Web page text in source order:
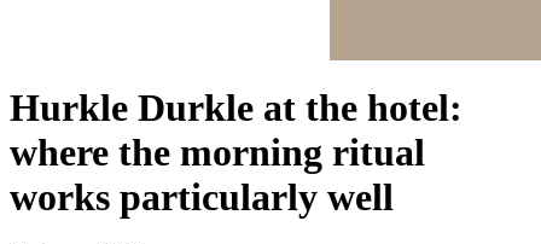
Hurkle Durkle at the hotel:
where the morning ritual
works particularly well